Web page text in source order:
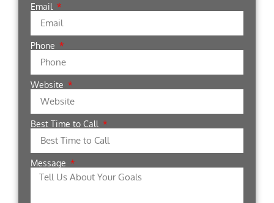
Email
Phone
Website
Best Time to Call
Message